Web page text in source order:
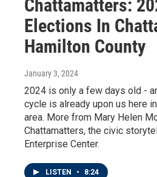
Chattamatters:
Elections In
Hamilton County
January 3, 2024
2024 is only a few days old -
cycle is already upon us here
area. More from Mary Helen
Chattamatters, the civic
Enterprise Center.
LISTEN • 8:24